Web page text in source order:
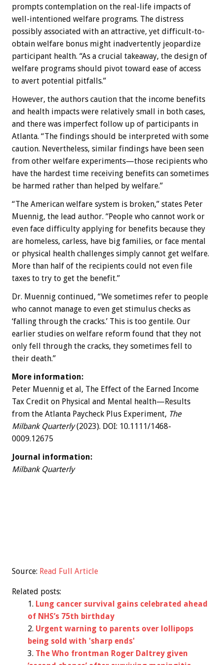
prompts contemplation on the real-life impacts of
well-intentioned welfare programs. The distress
possibly associated with an attractive, yet difficult-to-
obtain welfare bonus might inadvertently jeopardize
participant health. “As a crucial takeaway, the design of
welfare programs should pivot toward ease of access
to avert potential pitfalls.”
However, the authors caution that the income benefits
and health impacts were relatively small in both cases,
and there was imperfect follow up of participants in
Atlanta. “The findings should be interpreted with some
caution. Nevertheless, similar findings have been seen
from other welfare experiments—those recipients who
have the hardest time receiving benefits can sometimes
be harmed rather than helped by welfare.”
“The American welfare system is broken,” states Peter
Muennig, the lead author. “People who cannot work or
even face difficulty applying for benefits because they
are homeless, carless, have big families, or face mental
or physical health challenges simply cannot get welfare.
More than half of the recipients could not even file
taxes to try to get the benefit.”
Dr. Muennig continued, “We sometimes refer to people
who cannot manage to even get stimulus checks as
‘falling through the cracks.’ This is too gentile. Our
earlier studies on welfare reform found that they not
only fell through the cracks, they sometimes fell to
their death.”
More information:
Peter Muennig et al, The Effect of the Earned Income
Tax Credit on Physical and Mental health—Results
from the Atlanta Paycheck Plus Experiment, The
Milbank Quarterly(2023). DOI: 10.1111/1468-
0009.12675
Journal information:
Milbank Quarterly
Source: Read Full Article
Related posts:
Lung cancer survival gains celebrated ahead
of NHS’s 75th birthday
Urgent warning to parents over lollipops
being sold with 'sharp ends'
The Who frontman Roger Daltrey given